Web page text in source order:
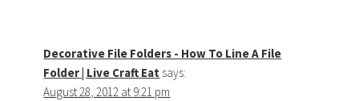
Decorative File Folders - How To Line A File
Folder | Live Craft Eat says:
August 28, 2012 at 9:21 pm